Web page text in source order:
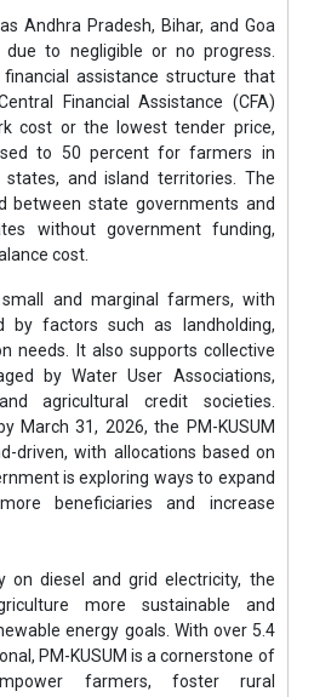
Andhra Pradesh, Bihar, and Goa
to negligible or no progress.
assistance structure that
Financial Assistance (CFA)
cost or the lowest tender price,
to 50 percent for farmers in
and island territories. The
between state governments and
without government funding,
cost.
and marginal farmers, with
by factors such as landholding,
needs. It also supports collective
by Water User Associations,
agricultural credit societies.
March 31, 2026, the PM-KUSUM
driven, with allocations based on
is exploring ways to expand
beneficiaries and increase
on diesel and grid electricity, the
more sustainable and
energy goals. With over 5.4
PM-KUSUM is a cornerstone of
farmers, foster rural